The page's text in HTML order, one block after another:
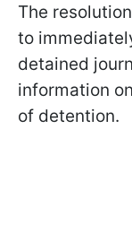
The
to
detained
information
of detention.